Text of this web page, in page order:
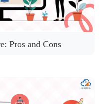
Pros and Cons